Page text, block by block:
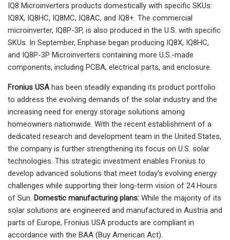
IQ8 Microinverters products domestically with specific SKUs:
IQ8X, IQ8HC, IQ8MC, IQ8AC, and IQ8+. The commercial
microinverter, IQ8P-3P, is also produced in the U.S. with specific
SKUs. In September, Enphase began producing IQ8X, IQ8HC,
and IQ8P-3P Microinverters containing more U.S.-made
components, including PCBA, electrical parts, and enclosure.
Fronius USAhas been steadily expanding its product portfolio
to address the evolving demands of the solar industry and the
increasing need for energy storage solutions among
homeowners nationwide. With the recent establishment of a
dedicated research and development team in the United States,
the company is further strengthening its focus on U.S. solar
technologies. This strategic investment enables Fronius to
develop advanced solutions that meet today’s evolving energy
challenges while supporting their long-term vision of 24 Hours
of Sun. Domestic manufacturing plans: While the majority of its
solar solutions are engineered and manufactured in Austria and
parts of Europe, Fronius USA products are compliant in
accordance with the BAA (Buy American Act).